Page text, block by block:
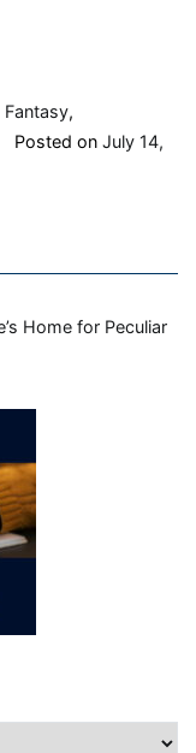
Fantasy,
Posted onJuly 14,
Home for Peculiar